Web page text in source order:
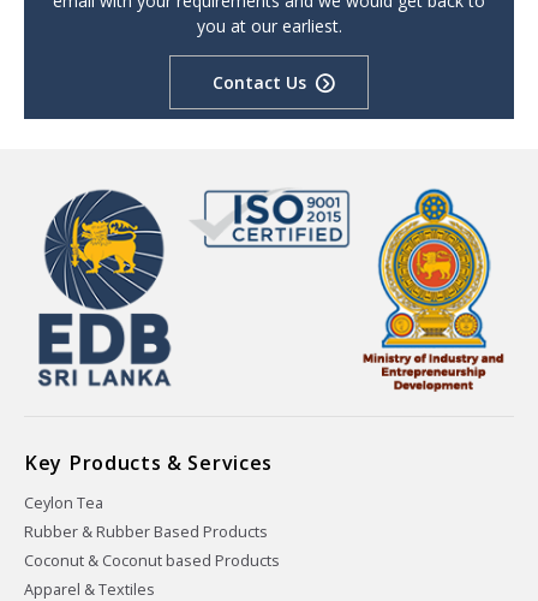
you at our earliest.
Contact Us
Key Products & Services
Ceylon Tea
Rubber & Rubber Based Products
Coconut & Coconut based Products
Apparel & Textiles